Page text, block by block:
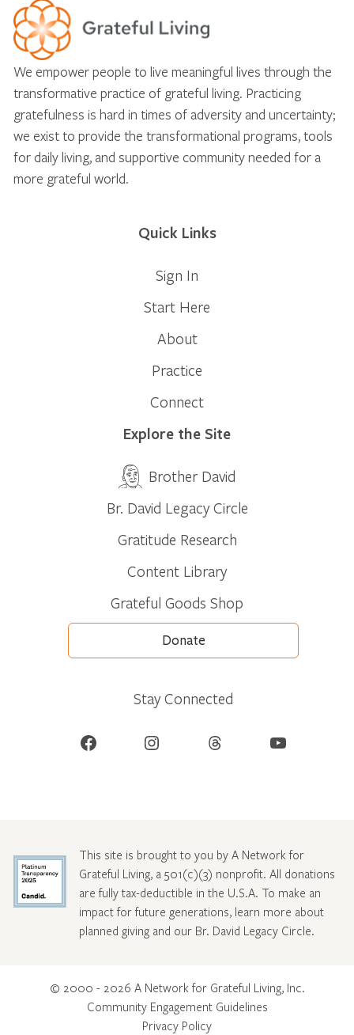
We empower people to live meaningful lives through the
transformative practice of grateful living. Practicing
gratefulness is hard in times of adversity and uncertainty;
we exist to provide the transformational programs, tools
for daily living, and supportive community needed for a
more grateful world.
Quick Links
Sign In
Start Here
About
Practice
Connect
Explore the Site
Brother David
Br. David Legacy Circle
Gratitude Research
Content Library
Grateful Goods Shop
Donate
Stay Connected
Facebook Instagram Threads YouTube
This site is brought to you by A Network for
Grateful Living, a 501(c)(3) nonprofit. All donations
are fully tax-deductible in the U.S.A. To make an
impact for future generations, learn more about
planned giving and our Br. David Legacy Circle.
© 2000 - 2026 A Network for Grateful Living, Inc.
Community Engagement Guidelines
Privacy Policy